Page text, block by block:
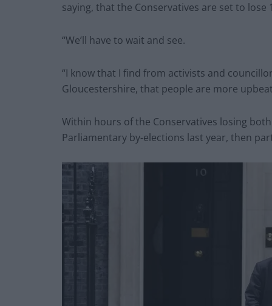
saying, that the Conservatives are set to lose
“We’ll have to wait and see.
“I know that I find from activists and
Gloucestershire, that people are more
Within hours of the Conservatives losing
Parliamentary by-elections last year, then